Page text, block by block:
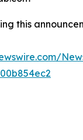
this